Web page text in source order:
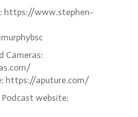
https://www.stephen-
Cameras:
https://aputure.com/
website: